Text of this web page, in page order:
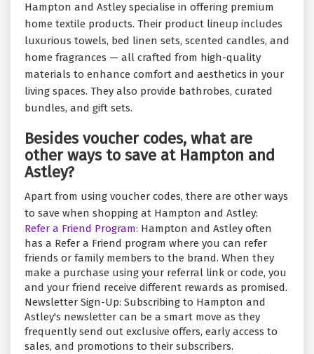
Hampton and Astley specialise in offering premium
home textile products. Their product lineup includes
luxurious towels, bed linen sets, scented candles, and
home fragrances — all crafted from high-quality
materials to enhance comfort and aesthetics in your
living spaces. They also provide bathrobes, curated
bundles, and gift sets.
Besides voucher codes, what are
other ways to save at Hampton and
Astley?
Apart from using voucher codes, there are other ways
to save when shopping at Hampton and Astley:
Refer a Friend Program: Hampton and Astley often
has a Refer a Friend program where you can refer
friends or family members to the brand. When they
make a purchase using your referral link or code, you
and your friend receive different rewards as promised.
Newsletter Sign-Up: Subscribing to Hampton and
Astley's newsletter can be a smart move as they
frequently send out exclusive offers, early access to
sales, and promotions to their subscribers.